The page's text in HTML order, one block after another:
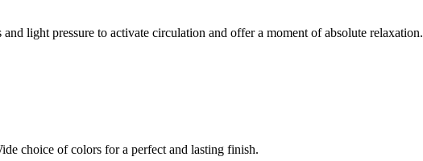
light pressure to activate circulation and offer a moment of absolute relaxation.
choice of colors for a perfect and lasting finish.